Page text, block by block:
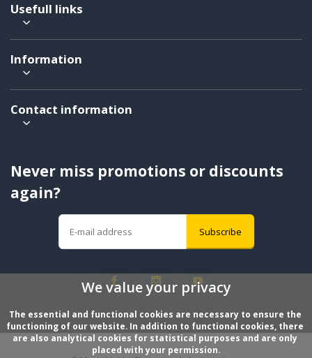
Usefull links
Information
Contact information
Never miss promotions or discounts
again?
Subscribe
We value your privacy
The essential and functional cookies are necessary to ensure the
functioning of our website. In addition to functional cookies, there
are also analytical cookies for statistical purposes and are only
placed with your permission.